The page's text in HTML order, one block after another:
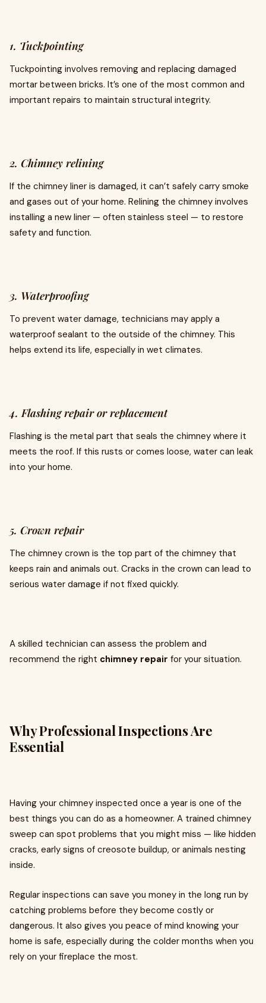
1. Tuckpointing
Tuckpointing involves removing and replacing damaged
mortar between bricks. It’s one of the most common and
important repairs to maintain structural integrity.
2. Chimney relining
If the chimney liner is damaged, it can’t safely carry smoke
and gases out of your home. Relining the chimney involves
installing a new liner — often stainless steel — to restore
safety and function.
3. Waterproofing
To prevent water damage, technicians may apply a
waterproof sealant to the outside of the chimney. This
helps extend its life, especially in wet climates.
4. Flashing repair or replacement
Flashing is the metal part that seals the chimney where it
meets the roof. If this rusts or comes loose, water can leak
into your home.
5. Crown repair
The chimney crown is the top part of the chimney that
keeps rain and animals out. Cracks in the crown can lead to
serious water damage if not fixed quickly.
A skilled technician can assess the problem and
recommend the right chimney repair for your situation.
Why Professional Inspections Are
Essential
Having your chimney inspected once a year is one of the
best things you can do as a homeowner. A trained chimney
sweep can spot problems that you might miss — like hidden
cracks, early signs of creosote buildup, or animals nesting
inside.
Regular inspections can save you money in the long run by
catching problems before they become costly or
dangerous. It also gives you peace of mind knowing your
home is safe, especially during the colder months when you
rely on your fireplace the most.